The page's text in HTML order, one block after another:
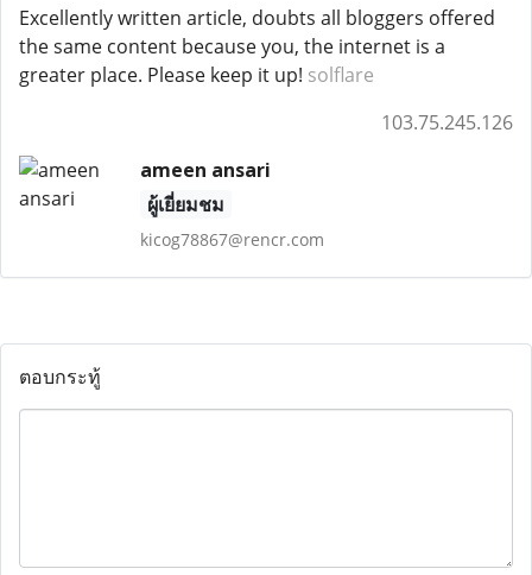
Excellently written article, doubts all bloggers offered
the same content because you, the internet is a
greater place. Please keep it up! solflare
103.75.245.126
ameen ansari
ผู้เยี่ยมชม
kicog78867@rencr.com
ตอบกระทู้